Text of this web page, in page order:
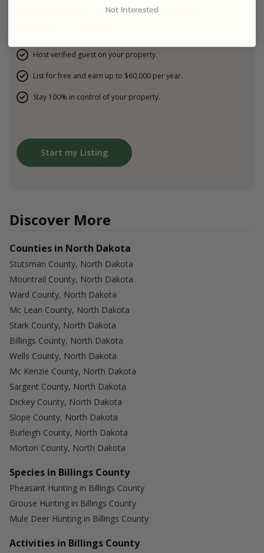
Earn more money from your
Host verified guest on your property.
List for free and earn up to $60,000 per year.
Stay 100% in control of your property.
Start my Listing
Discover More
Counties in North Dakota
Stutsman County, North Dakota
Mountrail County, North Dakota
Ward County, North Dakota
Mc Lean County, North Dakota
Stark County, North Dakota
Billings County, North Dakota
Wells County, North Dakota
Mc Kenzie County, North Dakota
Sargent County, North Dakota
Dickey County, North Dakota
Slope County, North Dakota
Burleigh County, North Dakota
Morton County, North Dakota
Species in Billings County
Pheasant Hunting in Billings County
Grouse Hunting in Billings County
Mule Deer Hunting in Billings County
Activities in Billings County
Not Interested